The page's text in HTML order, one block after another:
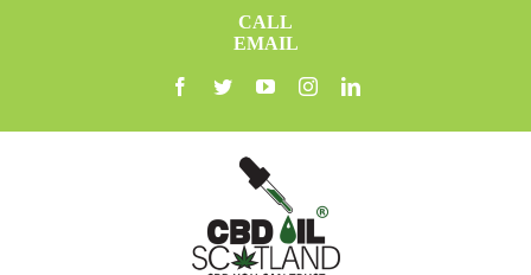
Skip
to
CALL
EMAIL
facebook
twitteryoutubeinstagramlinkedin